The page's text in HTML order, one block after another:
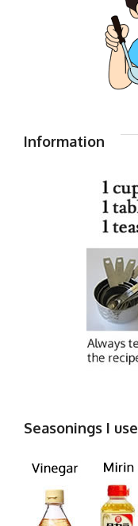
Information
Seasonings I use